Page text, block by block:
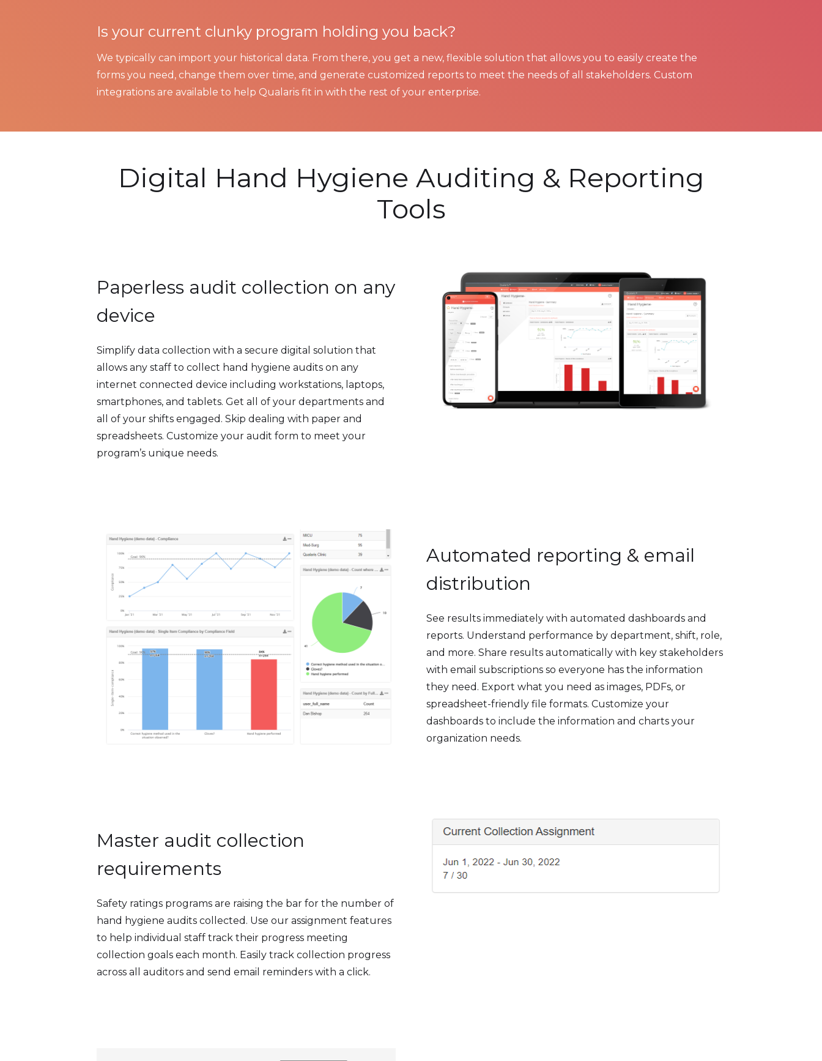
Is your current clunky program holding you back?
We typically can import your historical data. From there, you get a new, flexible solution that allows you to easily create the
forms you need, change them over time, and generate customized reports to meet the needs of all stakeholders. Custom
integrations are available to help Qualaris fit in with the rest of your enterprise.
Digital Hand Hygiene Auditing & Reporting
Tools
Paperless audit collection on any
device
Simplify data collection with a secure digital solution that
allows any staff to collect hand hygiene audits on any
internet connected device including workstations, laptops,
smartphones, and tablets. Get all of your departments and
all of your shifts engaged. Skip dealing with paper and
spreadsheets. Customize your audit form to meet your
program’s unique needs.
Automated reporting & email
distribution
See results immediately with automated dashboards and
reports. Understand performance by department, shift, role,
and more. Share results automatically with key stakeholders
with email subscriptions so everyone has the information
they need. Export what you need as images, PDFs, or
spreadsheet-friendly file formats. Customize your
dashboards to include the information and charts your
organization needs.
Master audit collection
requirements
Safety ratings programs are raising the bar for the number of
hand hygiene audits collected. Use our assignment features
to help individual staff track their progress meeting
collection goals each month. Easily track collection progress
across all auditors and send email reminders with a click.